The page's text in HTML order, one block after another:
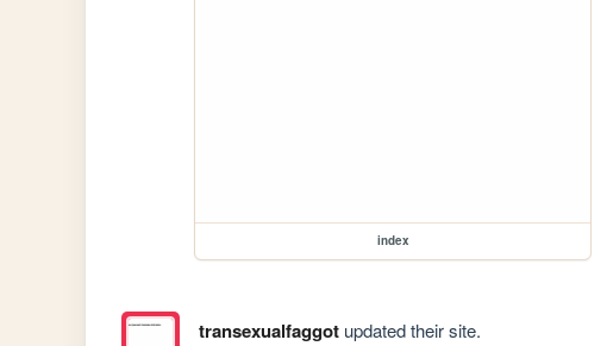
index
transexualfaggotupdated their site.